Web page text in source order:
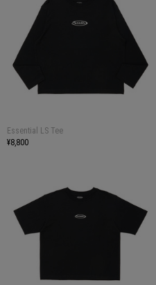
Essential LS Tee
¥8,800